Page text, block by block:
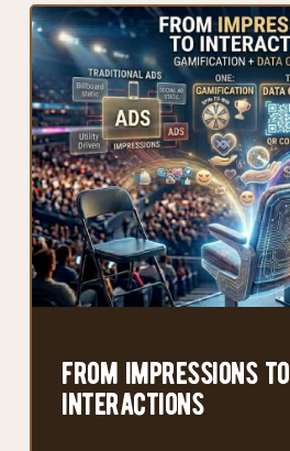
from impressions to
interactions